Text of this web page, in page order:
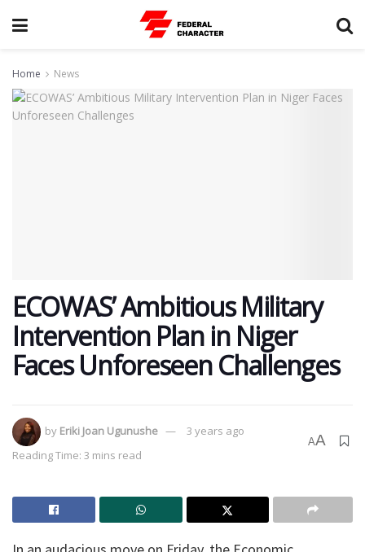
Home News
ECOWAS’ Ambitious Military
Intervention Plan in Niger
Faces Unforeseen Challenges
by Eriki Joan Ugunushe
3 years ago
Reading Time: 3 mins read
AA